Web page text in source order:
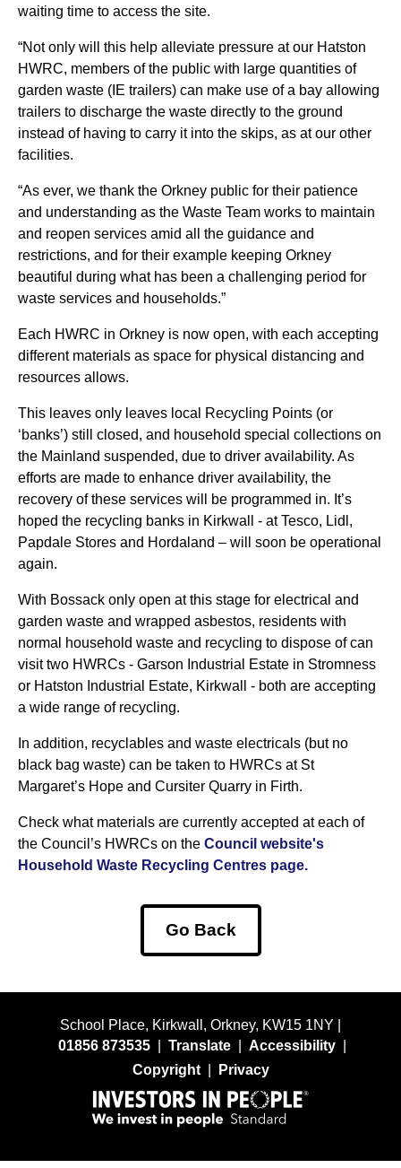
waiting time to access the site.
“Not only will this help alleviate pressure at our Hatston
HWRC, members of the public with large quantities of
garden waste (IE trailers) can make use of a bay allowing
trailers to discharge the waste directly to the ground
instead of having to carry it into the skips, as at our other
facilities.
“As ever, we thank the Orkney public for their patience
and understanding as the Waste Team works to maintain
and reopen services amid all the guidance and
restrictions, and for their example keeping Orkney
beautiful during what has been a challenging period for
waste services and households.”
Each HWRC in Orkney is now open, with each accepting
different materials as space for physical distancing and
resources allows.
This leaves only leaves local Recycling Points (or
‘banks’) still closed, and household special collections on
the Mainland suspended, due to driver availability. As
efforts are made to enhance driver availability, the
recovery of these services will be programmed in. It’s
hoped the recycling banks in Kirkwall - at Tesco, Lidl,
Papdale Stores and Hordaland – will soon be operational
again.
With Bossack only open at this stage for electrical and
garden waste and wrapped asbestos, residents with
normal household waste and recycling to dispose of can
visit two HWRCs - Garson Industrial Estate in Stromness
or Hatston Industrial Estate, Kirkwall - both are accepting
a wide range of recycling.
In addition, recyclables and waste electricals (but no
black bag waste) can be taken to HWRCs at St
Margaret’s Hope and Cursiter Quarry in Firth.
Check what materials are currently accepted at each of
the Council’s HWRCs on the Council website's
Household Waste Recycling Centres page.
Go Back
School Place, Kirkwall, Orkney, KW15 1NY |
01856 873535
Translate Accessibility
Copyright
Privacy